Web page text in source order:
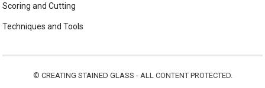
Scoring and Cutting
Techniques and Tools
© CREATING STAINED GLASS - ALL CONTENT PROTECTED.